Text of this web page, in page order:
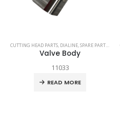
TECH-HEAD 2, TECHNI WATERJET
CUTTING HEAD PARTS, DIALINE,SPARE PARTS ,
Valve Body
11033
READ MORE